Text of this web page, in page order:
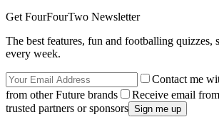
Get FourFourTwo Newsletter
The best features, fun and footballing quizzes,
every week.
Contact me
from other Future brands
Receive email
trusted partners or sponsors